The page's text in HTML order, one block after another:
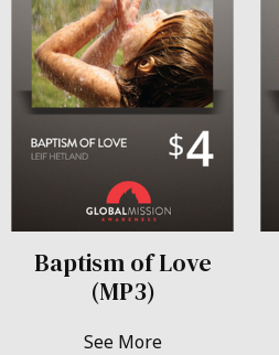
Baptism of Love
(MP3)
See More